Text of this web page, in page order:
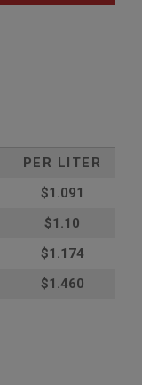
PER LITER
$1.091
$1.10
$1.174
$1.460